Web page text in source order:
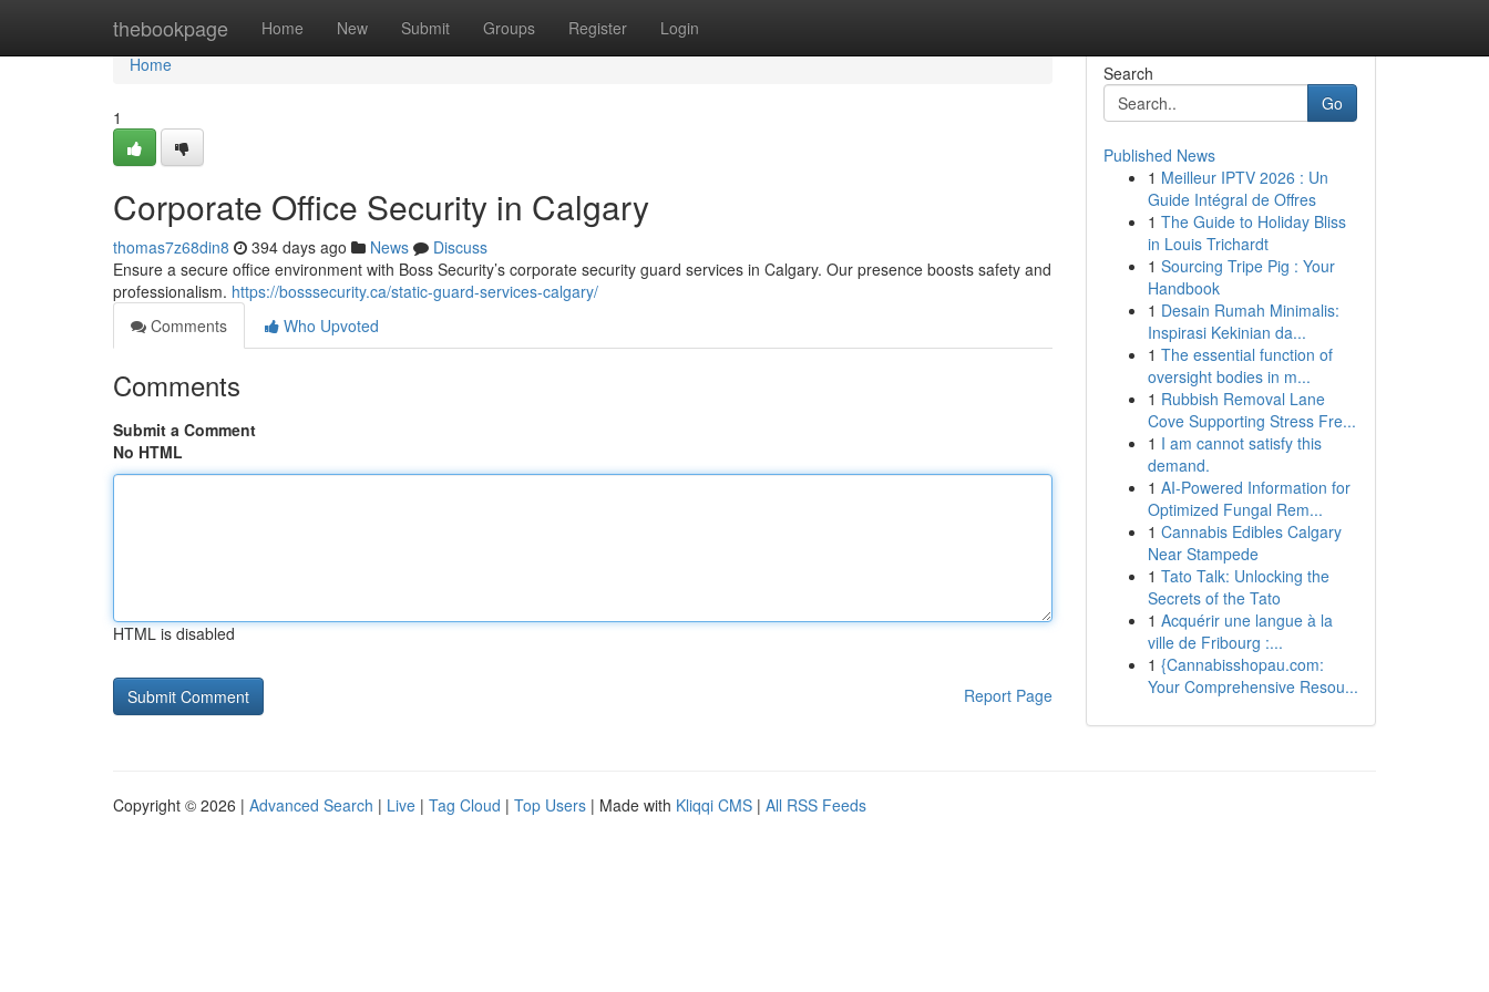
thebookpage Home New Submit Groups Register Login
Home
Home
1
Corporate Office Security in Calgary
thomas7z68din8 394 days ago News
Discuss
Ensure a secure office environment with Boss Security’s corporate security guard services in Calgary. Our presence boosts safety and
professionalism. https://bosssecurity.ca/static-guard-services-calgary/
Comments
Who Upvoted
Comments
Submit a Comment
No HTML
HTML is disabled
Report Page
Search
Go
Published News
1 Meilleur IPTV 2026 : Un
Guide Intégral de Offres
1 The Guide to Holiday Bliss
in Louis Trichardt
1 Sourcing Tripe Pig : Your
Handbook
1 Desain Rumah Minimalis:
Inspirasi Kekinian da...
1 The essential function of
oversight bodies in m...
1 Rubbish Removal Lane
Cove Supporting Stress Fre...
1 I am cannot satisfy this
demand.
1 AI-Powered Information for
Optimized Fungal Rem...
1 Cannabis Edibles Calgary
Near Stampede
1 Tato Talk: Unlocking the
Secrets of the Tato
1 Acquérir une langue à la
ville de Fribourg :...
1 {Cannabisshopau.com:
Your Comprehensive Resou...
Copyright © 2026 | Advanced Search | Live | Tag Cloud | Top Users | Made with Kliqqi CMS | All RSS Feeds